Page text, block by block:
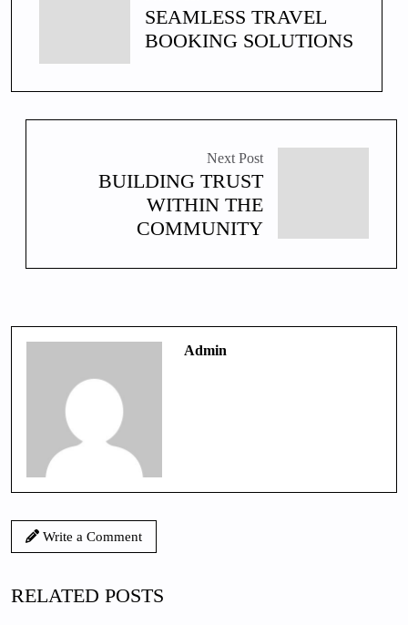
SEAMLESS TRAVEL
BOOKING SOLUTIONS
Next Post
BUILDING TRUST
WITHIN THE
COMMUNITY
Admin
Write a Comment
RELATED POSTS